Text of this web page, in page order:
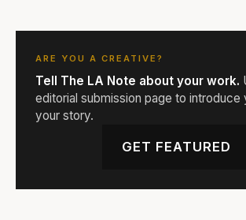
ARE YOU A CREATIVE?
Tell The LA Note about your work.
editorial submission page to introduce
your story.
GET FEATURED